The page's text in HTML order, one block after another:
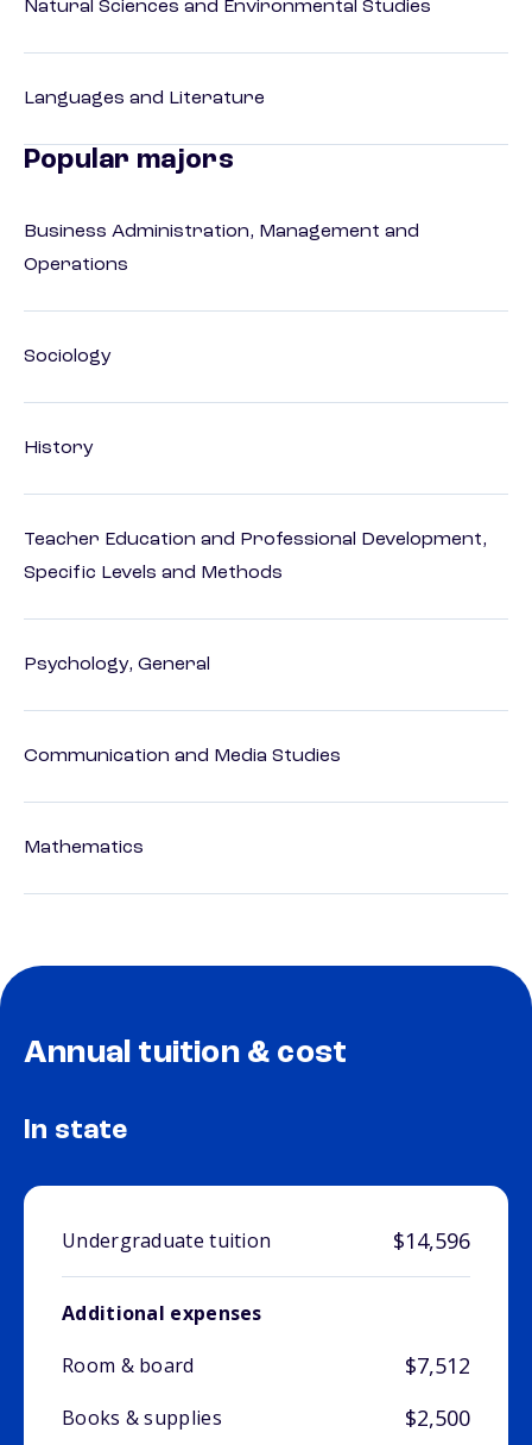
Natural Sciences and Environmental Studies
Languages and Literature
Popular majors
Business Administration, Management and
Operations
Sociology
History
Teacher Education and Professional Development,
Specific Levels and Methods
Psychology, General
Communication and Media Studies
Mathematics
Annual tuition & cost
In state
Undergraduate tuition $14,596
Additional expenses
Room & board
$7,512
Books & supplies $2,500